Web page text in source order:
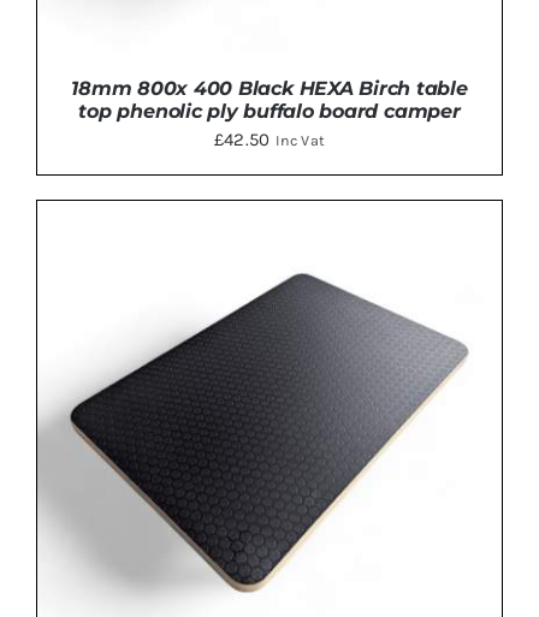
ADD TO BASKET DETAILS
18mm 800x 400 Black HEXA Birch table
top phenolic ply buffalo board camper
£42.50 Inc Vat